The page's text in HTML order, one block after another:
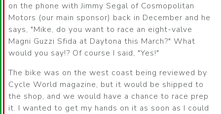
on the phone with Jimmy Segal of Cosmopolitan
Motors (our main sponsor) back in December and he
says, "Mike, do you want to race an eight-valve
Magni Guzzi Sfida at Daytona this March?" What
would you say!? Of course I said, "Yes!"
The bike was on the west coast being reviewed by
Cycle World magazine, but it would be shipped to
the shop, and we would have a chance to race prep
it. I wanted to get my hands on it as soon as I could